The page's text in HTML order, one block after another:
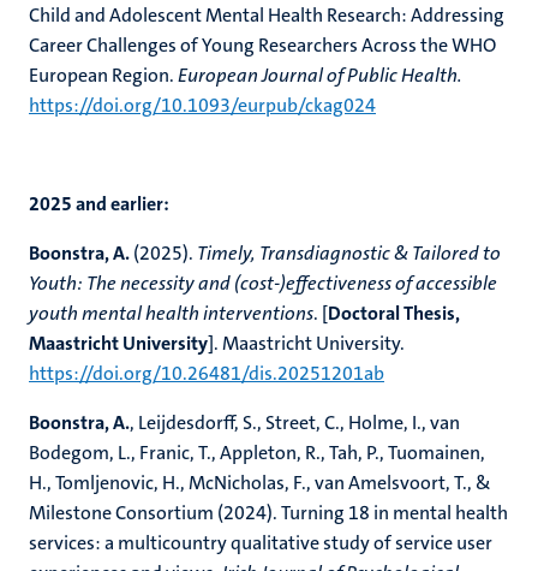
Child and Adolescent Mental Health Research: Addressing
Career Challenges of Young Researchers Across the WHO
European Region.European Journal of Public Health.
https://doi.org/10.1093/eurpub/ckag024
2025 and earlier:
Boonstra, A.(2025). Timely, Transdiagnostic & Tailored to
Youth: The necessity and (cost-)effectiveness of accessible
youth mental health interventions. [Doctoral Thesis,
Maastricht University]. Maastricht University.
https://doi.org/10.26481/dis.20251201ab
Boonstra, A., Leijdesdorff, S., Street, C., Holme, I., van
Bodegom, L., Franic, T., Appleton, R., Tah, P., Tuomainen,
H., Tomljenovic, H., McNicholas, F., van Amelsvoort, T., &
Milestone Consortium (2024). Turning 18 in mental health
services: a multicountry qualitative study of service user